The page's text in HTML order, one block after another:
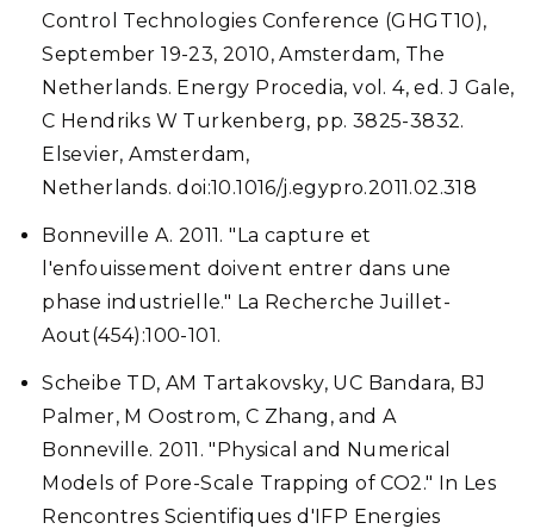
Control Technologies Conference (GHGT10),
September 19-23, 2010, Amsterdam, The
Netherlands. Energy Procedia, vol. 4, ed. J Gale,
C Hendriks W Turkenberg, pp. 3825-3832.
Elsevier, Amsterdam,
Netherlands. doi:10.1016/j.egypro.2011.02.318
Bonneville A. 2011. "La capture et
l'enfouissement doivent entrer dans une
phase industrielle." La Recherche Juillet-
Aout(454):100-101.
Scheibe TD, AM Tartakovsky, UC Bandara, BJ
Palmer, M Oostrom, C Zhang, and A
Bonneville. 2011. "Physical and Numerical
Models of Pore-Scale Trapping of CO2." In Les
Rencontres Scientifiques d'IFP Energies